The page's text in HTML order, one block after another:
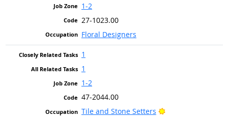
1-2
27-1023.00
Floral Designers
1
1
1-2
47-2044.00
Tile and Stone Setters
Bright Outlook